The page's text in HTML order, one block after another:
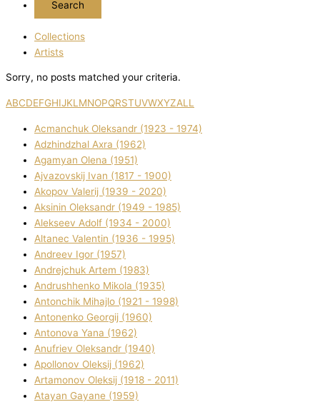
Collections
Artists
Sorry, no posts matched your criteria.
ABCDEFGHIJKL MNOPQRSTUVWXYZALL
Acmanchuk Oleksandr (1923 - 1974)
Adzhindzhal Axra (1962)
Agamyan Olena (1951)
Ajvazovskij Іvan (1817 - 1900)
Akopov Valerіj (1939 - 2020)
Aksіnіn Oleksandr (1949 - 1985)
Alekseev Adolf (1934 - 2000)
Altanec Valentin (1936 - 1995)
Andreev Іgor (1957)
Andrejchuk Artem (1983)
Andrushhenko Mikola (1935)
Antonchik Mihajlo (1921 - 1998)
Antonenko Georgіj (1960)
Antonova Yana (1962)
Anufrіev Oleksandr (1940)
Apollonov Oleksіj (1962)
Artamonov Oleksіj (1918 - 2011)
Atayan Gayane (1959)